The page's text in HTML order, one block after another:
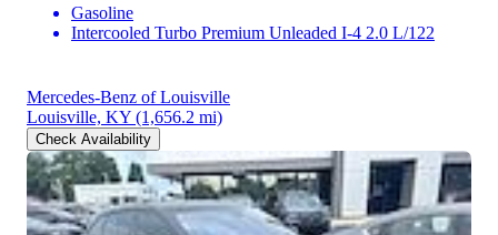
Gasoline
Intercooled Turbo Premium Unleaded I-4 2.0 L/122
Mercedes-Benz of Louisville
Louisville, KY (1,656.2 mi)
Check Availability